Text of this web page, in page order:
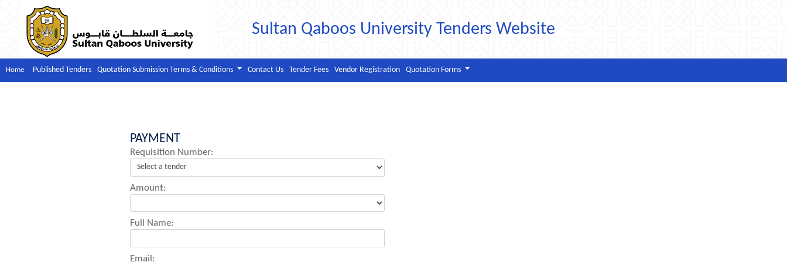
Sultan Qaboos University Tenders Website
Home Published Tenders Quotation Submission Terms & Conditions Contact Us Tender Fees Vendor Registration Quotation Forms
PAYMENT
Requisition Number:
Amount:
Full Name:
Email: